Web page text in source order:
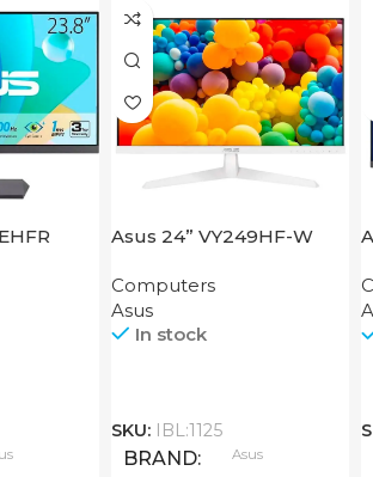
Asus 24” VY249HF-W
Computers
Asus
In stock
SKU: IBL:1125
BRAND Asus